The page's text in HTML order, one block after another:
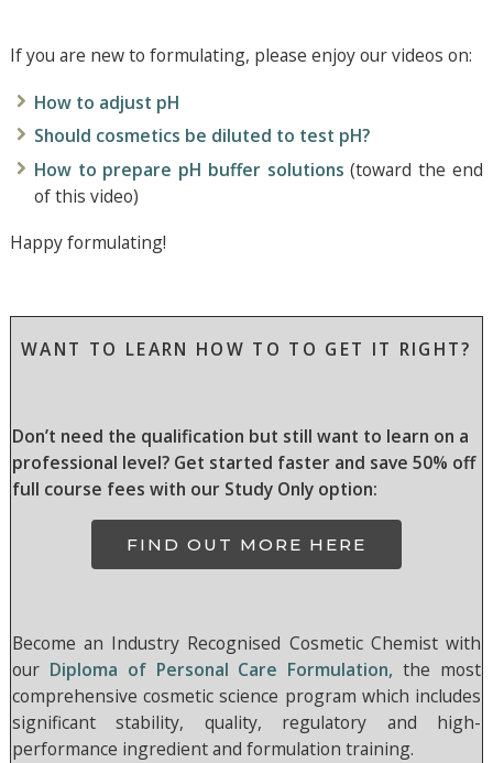
If you are new to formulating, please enjoy our videos on:
How to adjust pH
Should cosmetics be diluted to test pH?
How to prepare pH buffer solutions (toward the end
of this video)
Happy formulating!
WANT TO LEARN HOW TO TO GET IT RIGHT?
Don’t need the qualification but still want to learn on a
professional level? Get started faster and save 50% off
full course fees with our Study Only option:
FIND OUT MORE HERE
Become an Industry Recognised Cosmetic Chemist with
our Diploma of Personal Care Formulation, the most
comprehensive cosmetic science program which includes
significant stability, quality, regulatory and high-
performance ingredient and formulation training.